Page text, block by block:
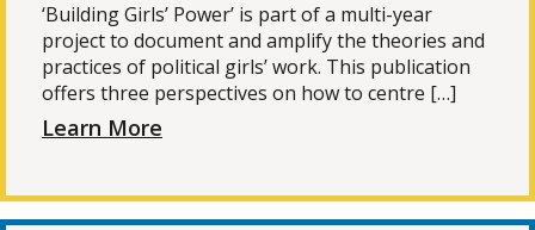
‘Building Girls’ Power’ is part of a multi-year
project to document and amplify the theories and
practices of political girls’ work. This publication
offers three perspectives on how to centre […]
Learn More